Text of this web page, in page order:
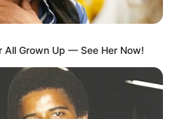
skin.
is a moisturizing
can soften the skin.
and
Proven
All Grown Up — See Her Now!